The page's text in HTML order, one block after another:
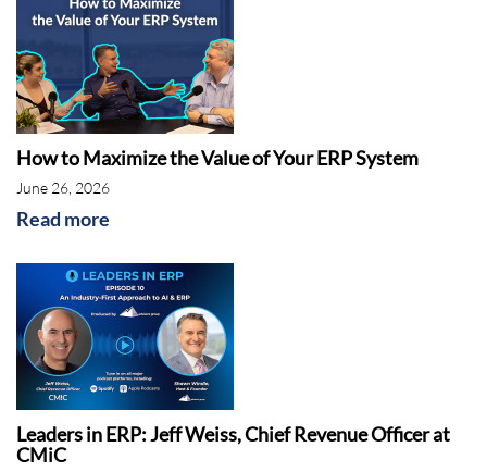
How to Maximize the Value of Your ERP System
June 26, 2026
Read more
Leaders in ERP: Jeff Weiss, Chief Revenue Officer at
CMiC